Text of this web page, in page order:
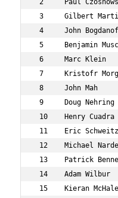
2     Paul
3     Gilbert
4     John
5     Benjamin
6     Marc Klein
7     Kristofr
8     John Mah
9     Doug
10    Henry
11    Eric
12    Michael
13    Patrick
14    Adam
15    Kieran